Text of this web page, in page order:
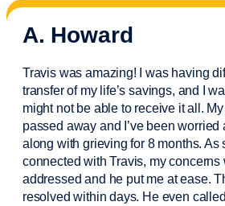
A. Howard
Travis was amazing! I was having
transfer of my life’s savings, and I
might not be able to receive it all.
passed away and I’vebeen worried
along with grieving for 8 months. As
connected with Travis, my concerns
addressed and he put me at ease.
resolved within days. He even